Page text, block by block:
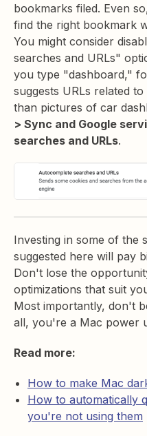
bookmarks filed. Even
find the right bookmark
You might consider
searches and URLs"
you type "dashboard,"
suggests URLs related
than pictures of car
> Sync and Google
searches and URLs.
Investing in some of the
suggested here will pay
Don't lose the
optimizations that suit
Most importantly, don't
all, you're a Mac power
Read more:
How to make Mac
How to automatically
you're not using them